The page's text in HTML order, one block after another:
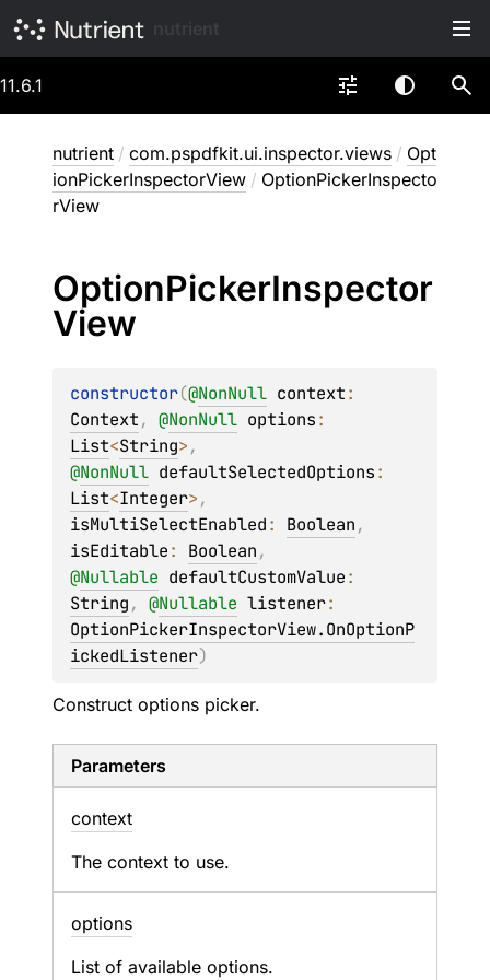
11.6.1
nutrient / com.pspdfkit.ui.inspector.views / Opt
ionPickerInspectorView / OptionPickerInspecto
rView
OptionPickerInspector
View
constructor(@NonNull context
Context, @NonNull options
List<String>
@NonNull defaultSelectedOptions
List<Integer>
isMultiSelectEnabled: Boolean
isEditable: Boolean
@Nullable defaultCustomValue
String, @Nullable listener
OptionPickerInspectorView.OnOptionP
ickedListener)
Construct options picker.
Parameters
context
The context to use.
options
List of available options.